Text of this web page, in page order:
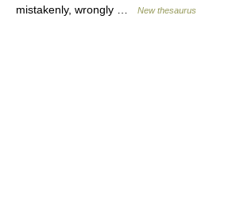
mistakenly, wrongly …
New thesaurus